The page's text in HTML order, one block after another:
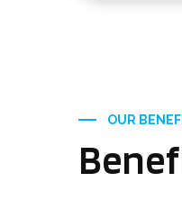
OUR